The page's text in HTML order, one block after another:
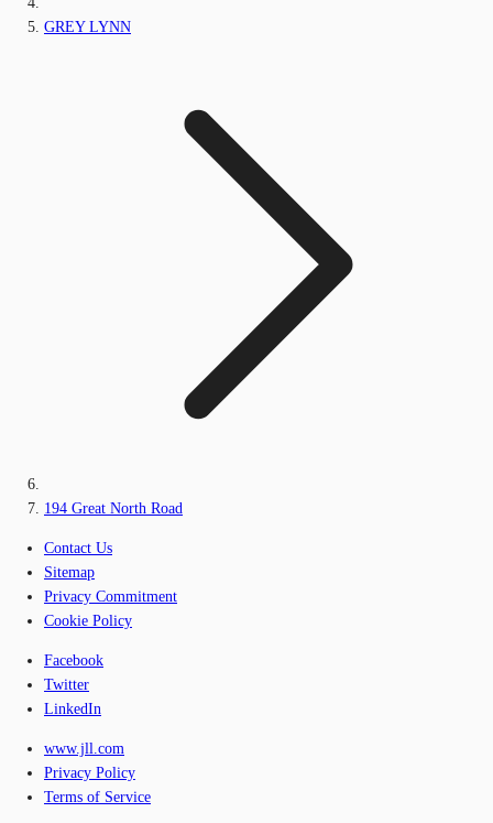
GREY LYNN
194 Great North Road
Contact Us
Sitemap
Privacy Commitment
Cookie Policy
Facebook
Twitter
LinkedIn
www.jll.com
Privacy Policy
Terms of Service